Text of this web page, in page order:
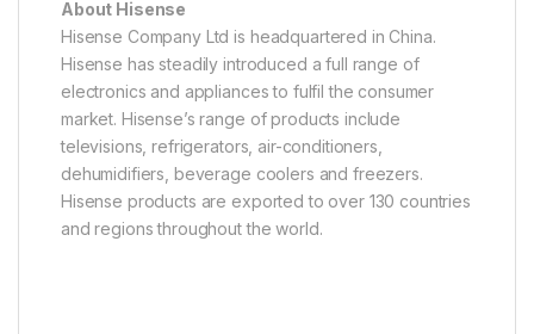
About Hisense
Hisense Company Ltd is headquartered in China.
Hisense has steadily introduced a full range of
electronics and appliances to fulfil the consumer
market. Hisense’s range of products include
televisions, refrigerators, air-conditioners,
dehumidifiers, beverage coolers and freezers.
Hisense products are exported to over 130 countries
and regions throughout the world.